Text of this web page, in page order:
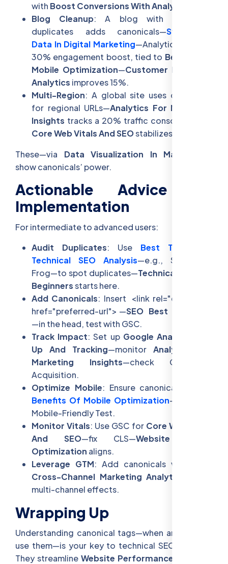
with Boost Conversions With Analytics
Blog Cleanup: A blog with paginated
duplicates adds canonicals—Structured
Data In Digital Marketing—Analytics shows a
30% engagement boost, tied to Benefits Of
Mobile Optimization—Customer Retention
Analytics improves 15%.
Multi-Region: A global site uses canonicals
for regional URLs—Analytics For Marketing
Insights tracks a 20% traffic consolidation—
Core Web Vitals And SEOstabilizes rankings.
These—via Data Visualization In Marketing
show canonicals’ power.
Actionable Advice for
Implementation
For intermediate to advanced users:
Audit Duplicates: Use Best Tools For
Technical SEO Analysis—e.g., Screaming
Frog—to spot duplicates—Technical SEO For
Beginnersstarts here.
Add Canonicals: Insert
<link rel="canonical"
href="preferred-url"> —SEO Best Practices
—in the head, test with GSC.
Track Impact: Set up Google Analytics Set
Up And Tracking—monitor Analytics For
Marketing Insights—check CTR via
Acquisition.
Optimize Mobile: Ensure canonicals unify—
Benefits Of Mobile Optimization—test with
Mobile-Friendly Test.
Monitor Vitals: Use GSC for Core Web Vitals
And SEO—fix CLS—Website Speed
Optimization aligns.
Leverage GTM: Add canonicals via GTM—
Cross-Channel Marketing Analytics
multi-channel effects.
Wrapping Up
Understanding canonical tags—when and how to
use them—is your key to technical SEO success.
They streamline Website Performance For SEO